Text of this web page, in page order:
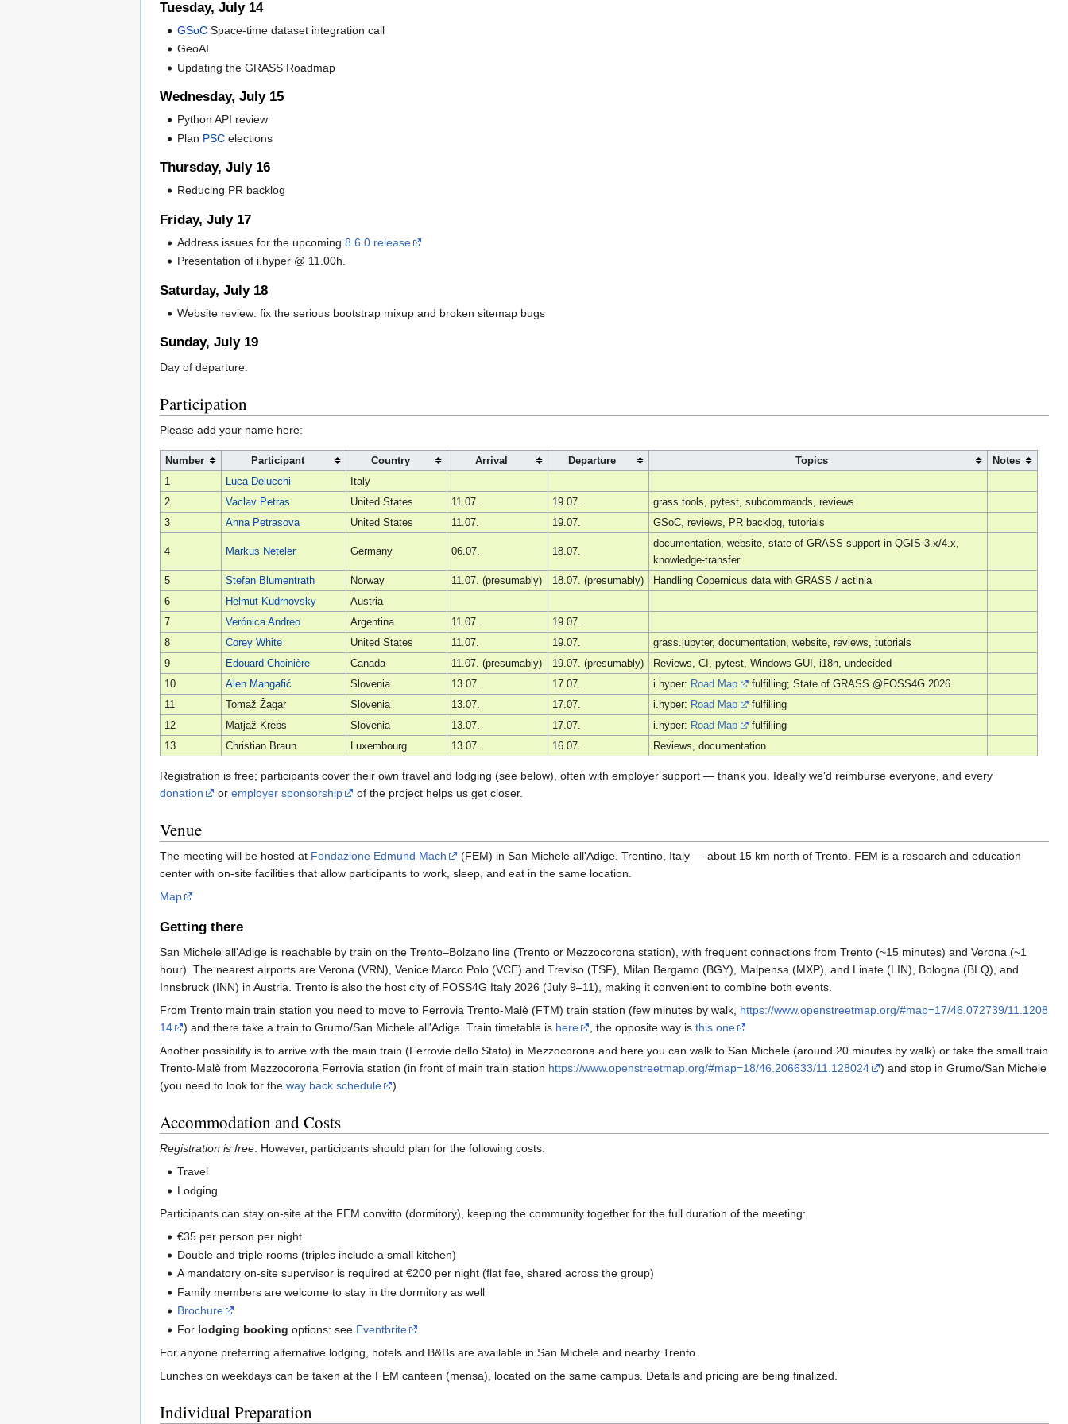
Tuesday, July 14
GSoC Space-time dataset integration call
GeoAI
Updating the GRASS Roadmap
Wednesday, July 15
Python API review
Plan PSC elections
Thursday, July 16
Reducing PR backlog
Friday, July 17
Address issues for the upcoming8.6.0 release
Presentation of i.hyper @ 11.00h.
Saturday, July 18
Website review: fix the serious bootstrap mixup and broken sitemap bugs
Sunday, July 19
Day of departure.
Participation
Please add your name here:
Number Participant Country Arrival Departure Topics
Notes
1
Luca Delucchi
Italy
2
Vaclav Petras United States 11.07. 19.07.
grass.tools, pytest, subcommands, reviews
3
Anna Petrasova United States 11.07. 19.07. GSoC, reviews, PR backlog, tutorials
4 Markus Neteler Germany 06.07. 18.07.
documentation, website, state of GRASS support in QGIS 3.x/4.x,
knowledge-transfer
5
Stefan Blumentrath Norway 11.07. (presumably) 18.07. (presumably)
Handling Copernicus data with GRASS / actinia
6
Helmut Kudrnovsky
Austria
7
Verónica Andreo Argentina 11.07.
19.07.
8
Corey White United States 11.07. 19.07.
grass.jupyter, documentation, website, reviews, tutorials
9
Edouard Choinière Canada 11.07. (presumably) 19.07. (presumably)
Reviews, CI, pytest, Windows GUI, i18n, undecided
10
Alen Mangafić Slovenia 13.07. 17.07. i.hyper: Road Map
fulfilling; State of GRASS @FOSS4G 2026
11
Tomaž Žagar Slovenia 13.07. 17.07. i.hyper: Road Map
fulfilling
12
Matjaž Krebs Slovenia 13.07. 17.07. i.hyper: Road Map
fulfilling
13
Christian Braun Luxembourg 13.07. 16.07. Reviews, documentation
Registration is free; participants cover their own travel and lodging (see below), often with employer support — thank you. Ideally we'd reimburse everyone, and every
donation
or employer sponsorship of the project helps us get closer.
Venue
The meeting will be hosted at Fondazione Edmund Mach
(FEM) in San Michele all'Adige, Trentino, Italy — about 15 km north of Trento. FEM is a research and education
center with on-site facilities that allow participants to work, sleep, and eat in the same location.
Map
Getting there
San Michele all'Adige is reachable by train on the Trento–Bolzano line (Trento or Mezzocorona station), with frequent connections from Trento (~15 minutes) and Verona (~1
hour). The nearest airports are Verona (VRN), Venice Marco Polo (VCE) and Treviso (TSF), Milan Bergamo (BGY), Malpensa (MXP), and Linate (LIN), Bologna (BLQ), and
Innsbruck (INN) in Austria. Trento is also the host city of FOSS4G Italy 2026 (July 9–11), making it convenient to combine both events.
From Trento main train station you need to move to Ferrovia Trento-Malè (FTM) train station (few minutes by walk, https://www.openstreetmap.org/#map=17/46.072739/11.1208
14
) and there take a train to Grumo/San Michele all'Adige. Train timetable is here , the opposite way is this one
Another possibility is to arrive with the main train (Ferrovie dello Stato) in Mezzocorona and here you can walk to San Michele (around 20 minutes by walk) or take the small train
Trento-Malè from Mezzocorona Ferrovia station (in front of main train station https://www.openstreetmap.org/#map=18/46.206633/11.128024
) and stop in Grumo/San Michele
(you need to look for the way back schedule )
Accommodation and Costs
Registration is free. However, participants should plan for the following costs:
Travel
Lodging
Participants can stay on-site at the FEM convitto (dormitory), keeping the community together for the full duration of the meeting:
€35 per person per night
Double and triple rooms (triples include a small kitchen)
A mandatory on-site supervisor is required at €200 per night (flat fee, shared across the group)
Family members are welcome to stay in the dormitory as well
Brochure
For lodging booking options: see Eventbrite
For anyone preferring alternative lodging, hotels and B&Bs are available in San Michele and nearby Trento.
Lunches on weekdays can be taken at the FEM canteen (mensa), located on the same campus. Details and pricing are being finalized.
Individual Preparation